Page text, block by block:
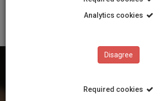
Ξενοδοχειακή και Τουριστική
Analytics cookies
Disagree
Required cookies